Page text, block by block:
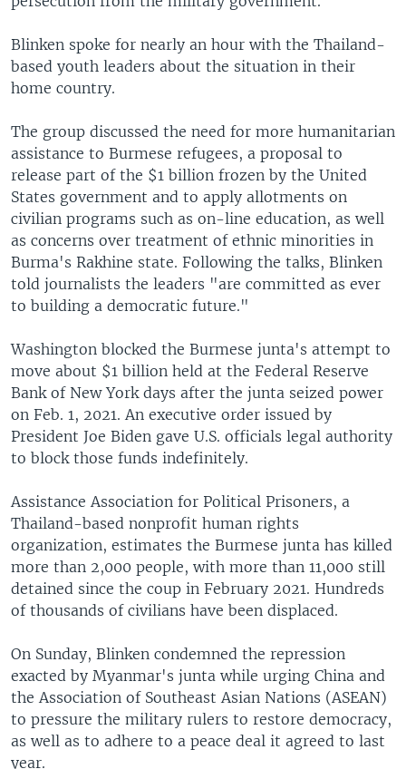
Blinken spoke for nearly an hour with the Thailand-
based youth leaders about the situation in their
home country.
The group discussed the need for more humanitarian
assistance to Burmese refugees, a proposal to
release part of the $1 billion frozen by the United
States government and to apply allotments on
civilian programs such as on-line education, as well
as concerns over treatment of ethnic minorities in
Burma's Rakhine state. Following the talks, Blinken
told journalists the leaders "are committed as ever
to building a democratic future."
Washington blocked the Burmese junta's attempt to
move about $1 billion held at the Federal Reserve
Bank of New York days after the junta seized power
on Feb. 1, 2021. An executive order issued by
President Joe Biden gave U.S. officials legal authority
to block those funds indefinitely.
Assistance Association for Political Prisoners, a
Thailand-based nonprofit human rights
organization, estimates the Burmese junta has killed
more than 2,000 people, with more than 11,000 still
detained since the coup in February 2021. Hundreds
of thousands of civilians have been displaced.
On Sunday, Blinken condemned the repression
exacted by Myanmar's junta while urging China and
the Association of Southeast Asian Nations (ASEAN)
to pressure the military rulers to restore democracy,
as well as to adhere to a peace deal it agreed to last
year.